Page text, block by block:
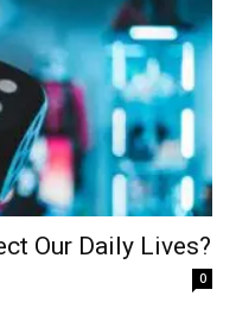
Our Daily Lives?
0